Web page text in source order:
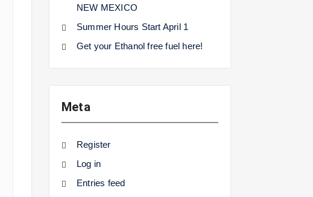
NEW MEXICO
Summer Hours Start April 1
Get your Ethanol free fuel here!
Meta
Register
Log in
Entries feed